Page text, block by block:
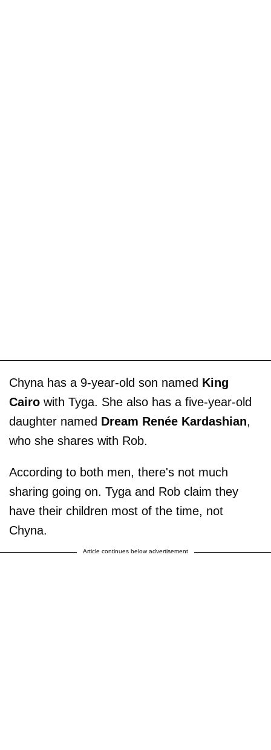
Chyna has a 9-year-old son named King
Cairo with Tyga. She also has a five-year-old
daughter named Dream Renée Kardashian,
who she shares with Rob.
According to both men, there's not much
sharing going on. Tyga and Rob claim they
have their children most of the time, not
Chyna.
Article continues below advertisement